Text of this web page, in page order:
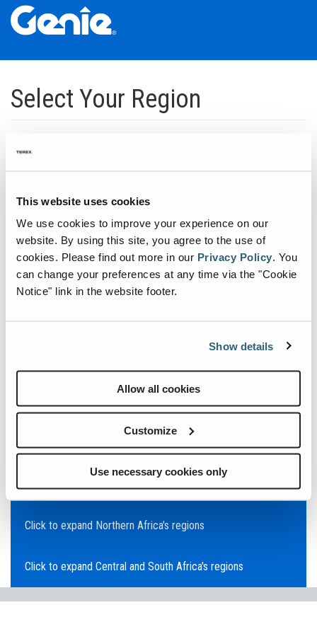
This website uses cookies
We use cookies to improve your experience on our
website. By using this site, you agree to the use of
cookies. Please find out more in our Privacy Policy. You
can change your preferences at any time via the "Cookie
Notice" link in the website footer.
Show details
Allow all cookies
Customize
Use necessary cookies only
Skip
Main
Navigation
Skip
Main
Content
Skip
Footer
Select Your Region
infrastructure.
Click to expand North America regions
Click to expand South America's regions
Click to expand Asia's regions
Click to expand Australia's regions
Click to expand the Middle East's regions
Click to expand Europe's regions
Click to expand Northern Africa's regions
Click to expand Central and South Africa's regions